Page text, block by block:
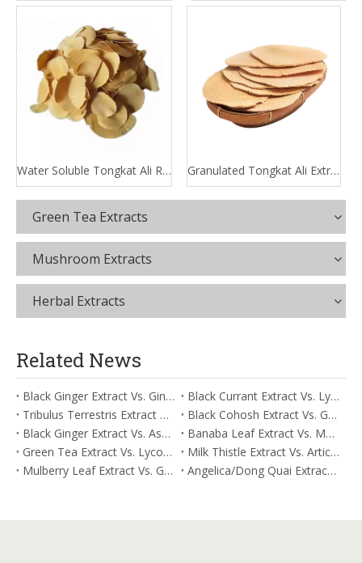
Water Soluble Tongkat Ali Root Extract Granulated Tongkat Ali Extract
Green Tea Extracts
Mushroom Extracts
Herbal Extracts
Related News
Black Ginger Extract Vs. Ginger Extract/Oil: Differential Mechanisms in ORAC for Systemic Inflammation
Black Currant Extract Vs. Lycopene: Comparative Analysis for Digestive Tolerance
Tribulus Terrestris Extract Vs. Eldberry Extract: Selecting The Superior Tired But Wired Paradox
Black Cohosh Extract Vs. Gardenia Extract: Comparative Analysis for Acid Neutralization
Black Ginger Extract Vs. Ashwagandha Extract: Comparative Analysis for Stimulant-Induced Jitter
Banaba Leaf Extract Vs. Moringa Leaf Extract: Addressing Neuroinflammation Mitigation
Green Tea Extract Vs. Lycopene: Optimizing Vasodilation & Blood Flow Support
Milk Thistle Extract Vs. Artichoke Extract: Managing Acetaldehyde Metabolism Acceleration
Mulberry Leaf Extract Vs. Gardenia Extract: Managing ORAC for Systemic Inflammation
Angelica/Dong Quai Extract Vs. Magnolia Bark Extract: Comparative Analysis for Omega Fatty Acid Support